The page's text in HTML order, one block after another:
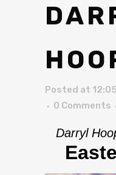
Posted at
0 Comments
Darryl